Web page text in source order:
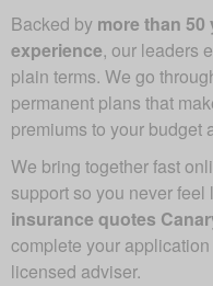
Backed by more than
experience, our leaders
plain terms. We go
permanent plans that
premiums to your budget
We bring together fast
support so you never
insurance quotes
complete your
licensed adviser.